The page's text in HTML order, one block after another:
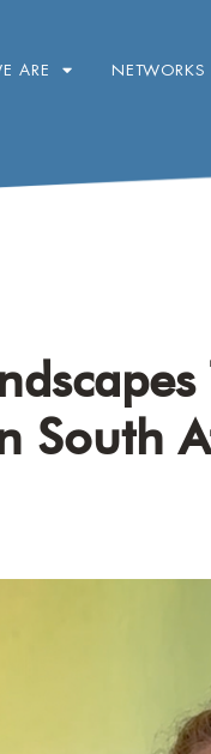
ARE NETWORKS
South